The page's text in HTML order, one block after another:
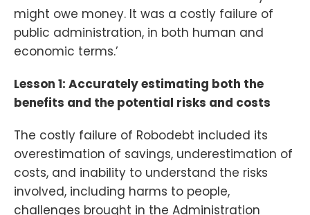
might owe money. It was a costly failure of
public administration, in both human and
economic terms.’
Lesson 1: Accurately estimating both the
benefits and the potential risks and costs
The costly failure of Robodebt included its
overestimation of savings, underestimation of
costs, and inability to understand the risks
involved, including harms to people,
challenges brought in the Administration